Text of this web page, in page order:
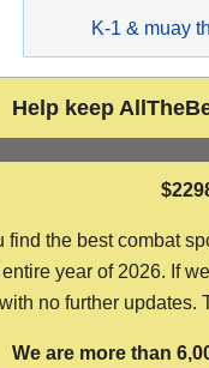
K-1 & muay
Help keep
the best combat
year of 2026. If
no further updates.
We are more than